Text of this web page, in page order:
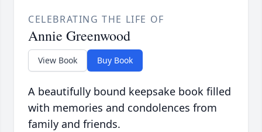
CELEBRATING THE LIFE OF
Annie Greenwood
View Book Buy Book
A beautifully bound keepsake book filled
with memories and condolences from
family and friends.